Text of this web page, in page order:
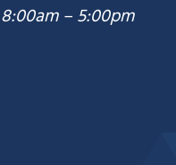
– 5:00pm